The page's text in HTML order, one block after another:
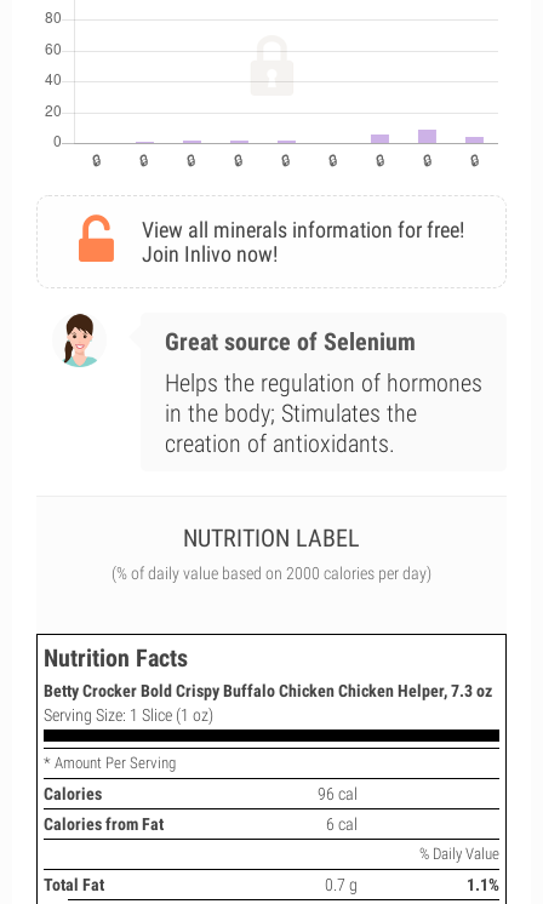
View all minerals information for free!
Join Inlivo now!
Great source of Selenium
Helps the regulation of hormones
in the body; Stimulates the
creation of antioxidants.
NUTRITION LABEL
(% of daily value based on 2000 calories per day)
Nutrition Facts
Betty Crocker Bold Crispy Buffalo Chicken Chicken Helper, 7.3 oz
Serving Size: 1 Slice (1 oz)
* Amount Per Serving
Calories
96 cal
Calories from Fat
6 cal
% Daily Value
Total Fat 0.7 g
1.1%